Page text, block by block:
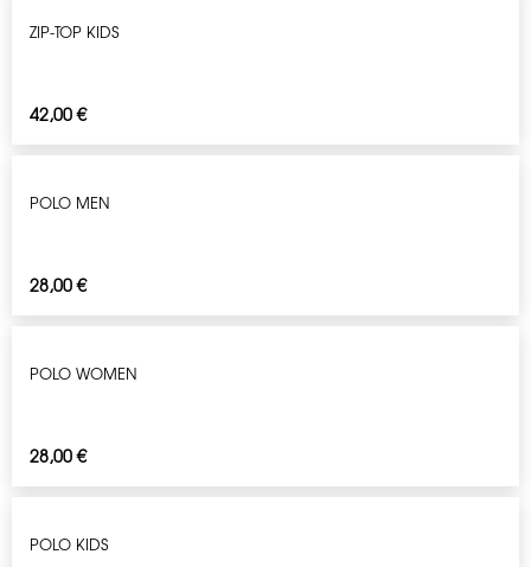
ZIP-TOP KIDS
42,00€
POLO MEN
28,00€
POLO WOMEN
28,00€
POLO KIDS